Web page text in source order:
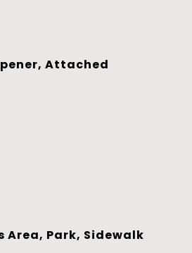
Attached
Area, Park, Sidewalk